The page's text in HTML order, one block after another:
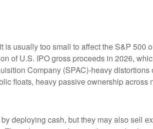
usually too small to affect the S&P 500
of U.S. IPO gross proceeds in 2026,
Company (SPAC)-heavy
floats, heavy passive ownership across
deploying cash, but they may also sell